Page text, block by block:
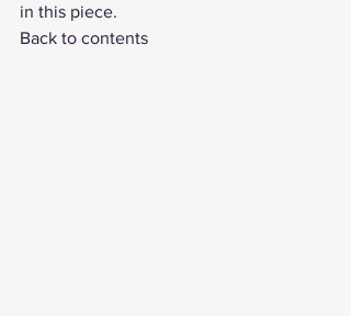
in this piece.
Back to contents